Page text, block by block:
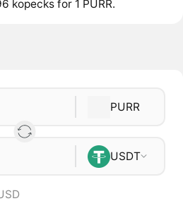
kopecks for 1 PURR.
PURR
USDT